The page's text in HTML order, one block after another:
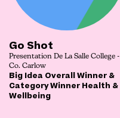
Go Shot
Presentation De La Salle College -
Co. Carlow
Big Idea Overall Winner &
Category Winner Health &
Wellbeing